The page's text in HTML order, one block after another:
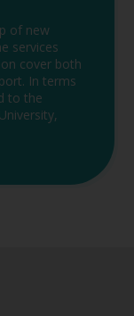
of new
services
cover both
In terms
to the